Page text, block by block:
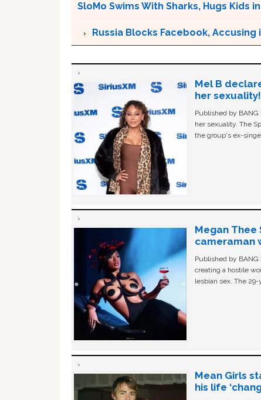
SloMo Swims With Sharks, Hugs Kids in
Russia Blocks Facebook,
Mel B
her sexuality!
Published by BANG
her sexuality. The
the group's ex-
Megan Thee
cameraman
Published by
creating a hostile
lesbian sex. The 29-
Mean Girls
his life